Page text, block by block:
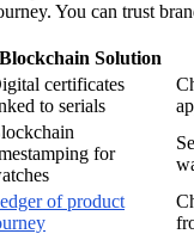
You can trust
Blockchain Solution
certificates
to serials
for
of product